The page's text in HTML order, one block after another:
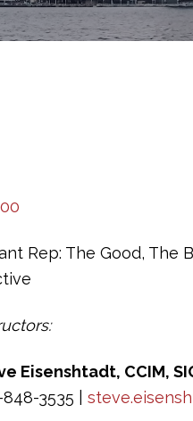
Rep: The Good, The
Eisenshtadt, CCIM,
848-3535 |